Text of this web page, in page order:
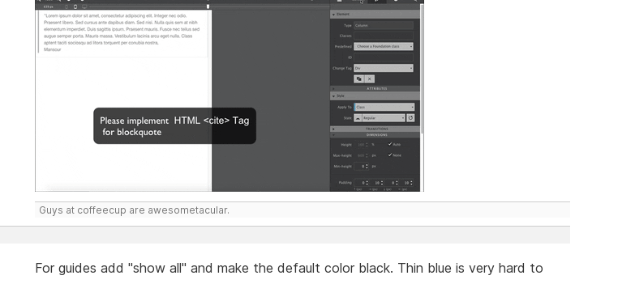
Guys at coffeecup are awesometacular.
For guides add "show all" and make the default color black. Thin blue is very hard to